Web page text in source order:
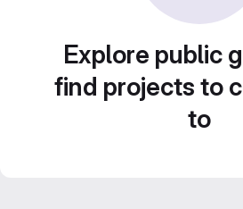
Explore public
find projects to
to